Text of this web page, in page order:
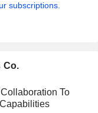
subscriptions.
Co.
To